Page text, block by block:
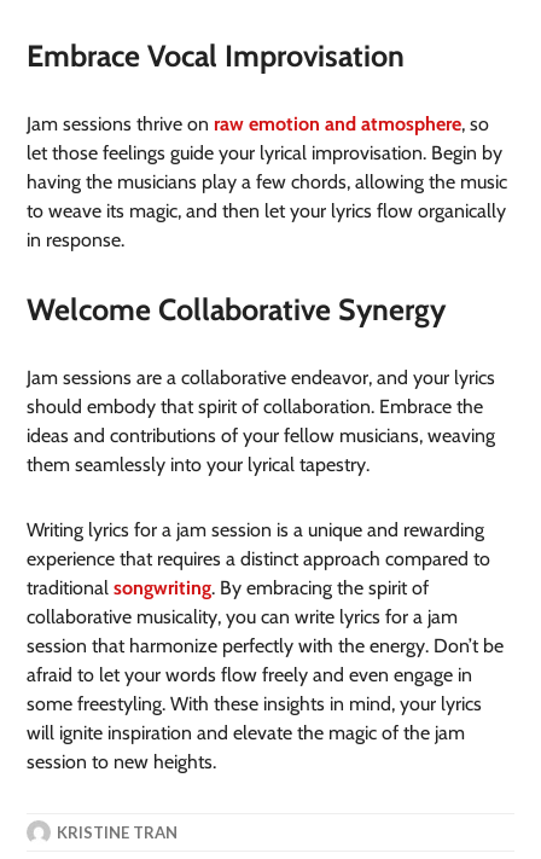
Embrace Vocal Improvisation
Jam sessions thrive on raw emotion and atmosphere, so
let those feelings guide your lyrical improvisation. Begin by
having the musicians play a few chords, allowing the music
to weave its magic, and then let your lyrics flow organically
in response.
Welcome Collaborative Synergy
Jam sessions are a collaborative endeavor, and your lyrics
should embody that spirit of collaboration. Embrace the
ideas and contributions of your fellow musicians, weaving
them seamlessly into your lyrical tapestry.
Writing lyrics for a jam session is a unique and rewarding
experience that requires a distinct approach compared to
traditionalsongwriting. By embracing the spirit of
collaborative musicality, you can write lyrics for a jam
session that harmonize perfectly with the energy. Don’t be
afraid to let your words flow freely and even engage in
some freestyling. With these insights in mind, your lyrics
will ignite inspiration and elevate the magic of the jam
session to new heights.
KRISTINE TRAN